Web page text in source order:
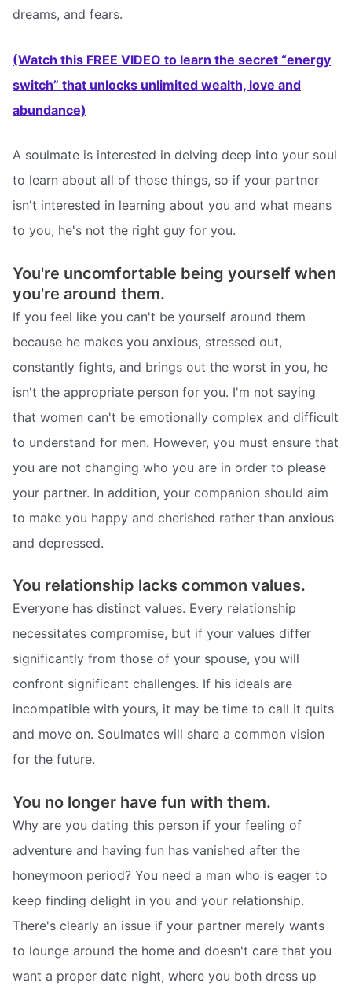
dreams, and fears.
(Watch this FREE VIDEO to learn the secret “energy
switch” that unlocks unlimited wealth, love and
abundance)
A soulmate is interested in delving deep into your soul
to learn about all of those things, so if your partner
isn't interested in learning about you and what means
to you, he's not the right guy for you.
You're uncomfortable being yourself when
you're around them.
If you feel like you can't be yourself around them
because he makes you anxious, stressed out,
constantly fights, and brings out the worst in you, he
isn't the appropriate person for you. I'm not saying
that women can't be emotionally complex and difficult
to understand for men. However, you must ensure that
you are not changing who you are in order to please
your partner. In addition, your companion should aim
to make you happy and cherished rather than anxious
and depressed.
You relationship lacks common values.
Everyone has distinct values. Every relationship
necessitates compromise, but if your values differ
significantly from those of your spouse, you will
confront significant challenges. If his ideals are
incompatible with yours, it may be time to call it quits
and move on. Soulmates will share a common vision
for the future.
You no longer have fun with them.
Why are you dating this person if your feeling of
adventure and having fun has vanished after the
honeymoon period? You need a man who is eager to
keep finding delight in you and your relationship.
There's clearly an issue if your partner merely wants
to lounge around the home and doesn't care that you
want a proper date night, where you both dress up